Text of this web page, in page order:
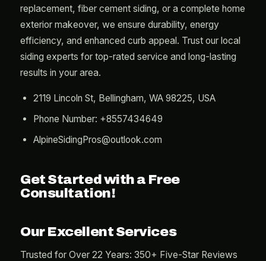
replacement, fiber cement siding, or a complete home
exterior makeover, we ensure durability, energy
efficiency, and enhanced curb appeal. Trust our local
siding experts for top-rated service and long-lasting
results in your area.
2119 Lincoln St, Bellingham, WA 98225, USA
Phone Number: +8557434649
AlpineSidingPros@outlook.com
Get Started with a Free
Consultation!
Our Excellent Services
Trusted for Over 22 Years: 350+ Five-Star Reviews